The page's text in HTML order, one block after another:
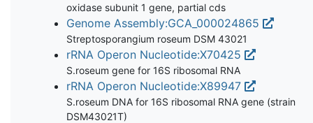
oxidase subunit 1 gene, partial cds
Genome Assembly:GCA_000024865
Streptosporangium roseum DSM 43021
rRNA Operon Nucleotide:X70425
S.roseum gene for 16S ribosomal RNA
rRNA Operon Nucleotide:X89947
S.roseum DNA for 16S ribosomal RNA gene (strain
DSM43021T)